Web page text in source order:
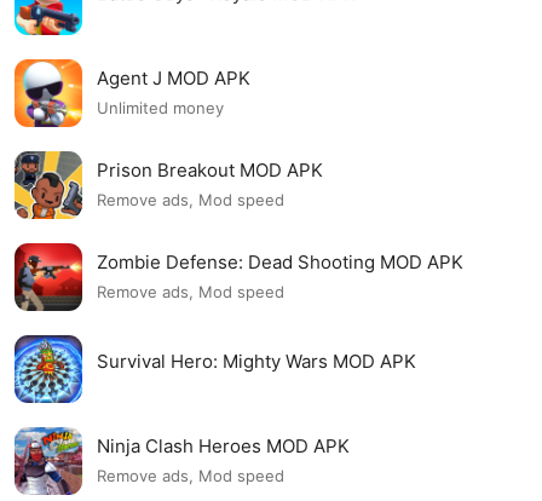
Agent J MOD APK
Unlimited money
Prison Breakout MOD APK
Remove ads, Mod speed
Zombie Defense: Dead Shooting MOD APK
Remove ads, Mod speed
Survival Hero: Mighty Wars MOD APK
Ninja Clash Heroes MOD APK
Remove ads, Mod speed